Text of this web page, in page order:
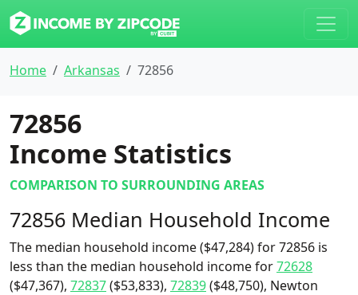
Home Arkansas 72856
72856
Income Statistics
COMPARISON TO SURROUNDING AREAS
72856 Median Household Income
The median household income ($47,284) for 72856 is
less than the median household income for72628
($47,367), 72837($53,833), 72839($48,750), Newton